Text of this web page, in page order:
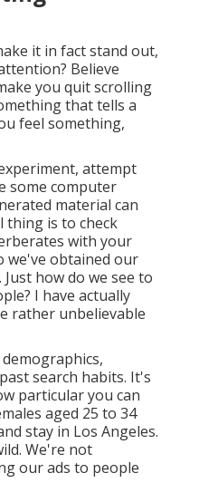
it in fact stand out,
Believe
you quit scrolling
that tells a
feel something,
attempt
some computer
material can
thing is to check
with your
we've obtained our
how do we see to
I have actually
rather unbelievable
search habits. It's
particular you can
aged 25 to 34
stay in Los Angeles.
We're not
our ads to people